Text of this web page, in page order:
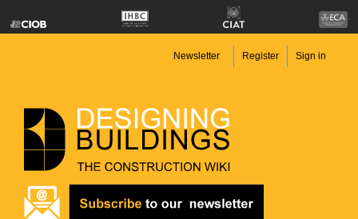
Newsletter Register Sign in